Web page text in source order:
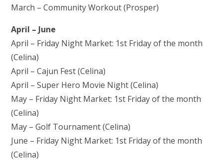
March – Community Workout (Prosper)
April – June
April – Friday Night Market: 1st Friday of the month
(Celina)
April – Cajun Fest (Celina)
April – Super Hero Movie Night (Celina)
May – Friday Night Market: 1st Friday of the month
(Celina)
May – Golf Tournament (Celina)
June – Friday Night Market: 1st Friday of the month
(Celina)